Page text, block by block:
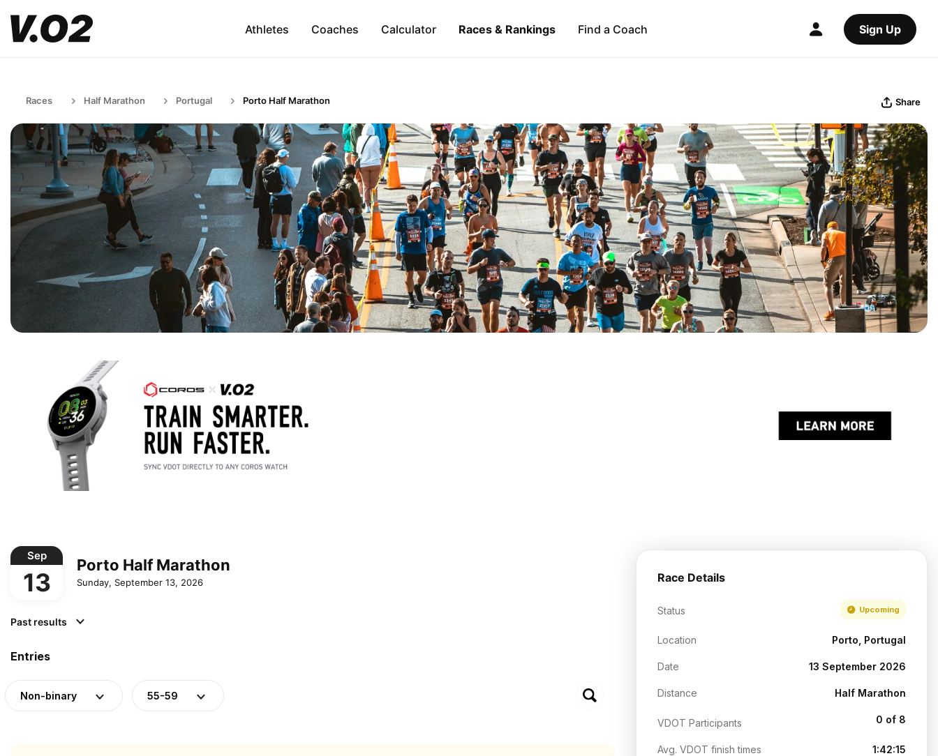
Athletes Coaches Calculator Races & Rankings Find a Coach Sign Up
Races Half Marathon Portugal Porto Half Marathon Share
Sep
13
Porto Half Marathon
Sunday, September 13, 2026
Past results
Entries
Non-binary 55-59
Race Details
Status Upcoming
Location Porto, Portugal
Date 13 September 2026
Distance Half Marathon
VDOT Participants 0 of 8
Avg. VDOT finish times 1:42:15